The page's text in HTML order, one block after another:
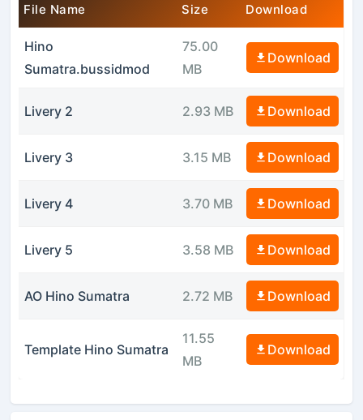
File Name Size Download
Hino
Sumatra.bussidmod
75.00
MB
Download
Livery 2 2.93 MB Download
Livery 3 3.15 MB Download
Livery 4 3.70 MB Download
Livery 5 3.58 MB Download
AO Hino Sumatra 2.72 MB Download
Template Hino Sumatra
11.55
MB
Download